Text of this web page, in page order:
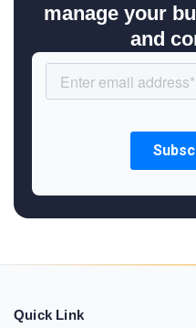
manage your
and
Quick Link